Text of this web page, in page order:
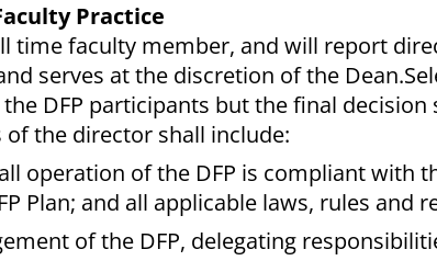
Practice
time faculty member, and will report
serves at the discretion of the
DFP participants but the final
the director shall include:
operation of the DFP is compliant with
Plan; and all applicable laws, rules and
of the DFP, delegating